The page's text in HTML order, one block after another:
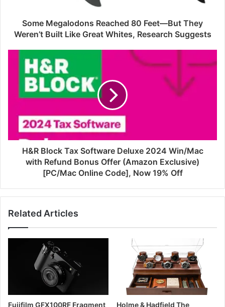
Some Megalodons Reached 80 Feet—But They
Weren’t Built Like Great Whites, Research Suggests
H&R Block Tax Software Deluxe 2024 Win/Mac
with Refund Bonus Offer (Amazon Exclusive)
[PC/Mac Online Code], Now 19% Off
Related Articles
Fujifilm GFX100RF Fragment
Holme & Hadfield The